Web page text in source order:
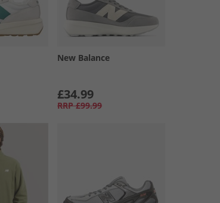
New Balance
£34.99
RRP £99.99